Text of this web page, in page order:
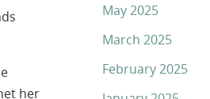
her
May 2025
March 2025
February 2025